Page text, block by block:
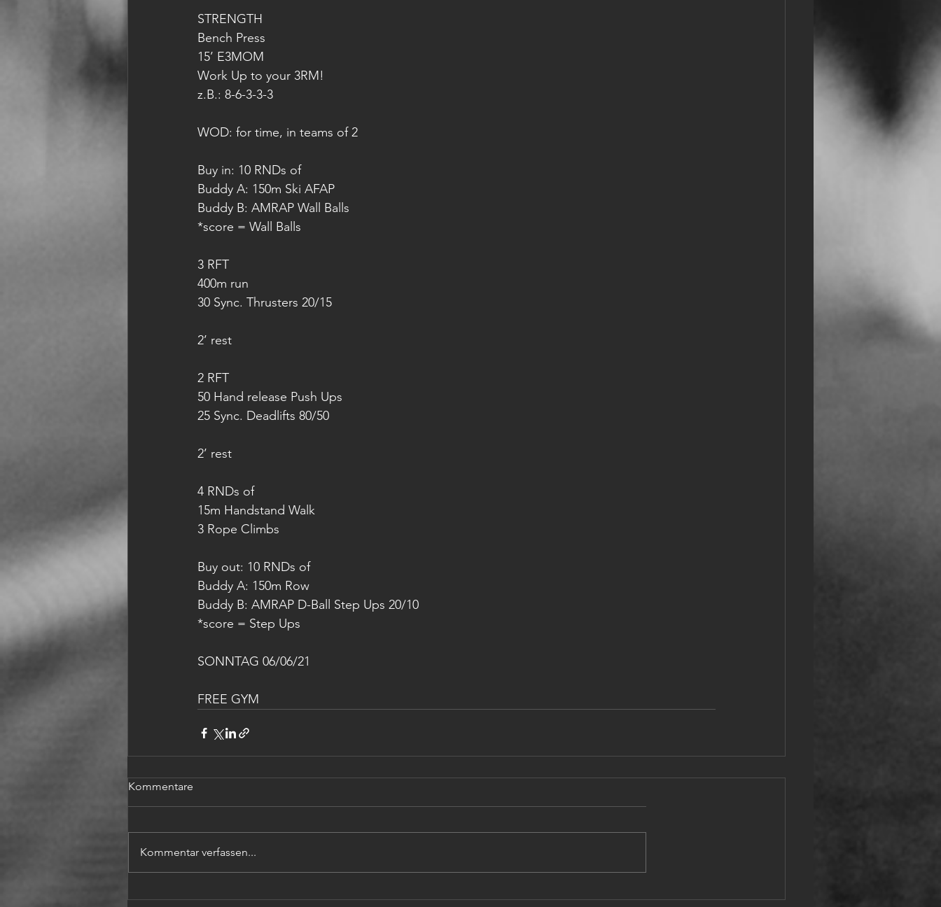
STRENGTH
Bench Press
15’ E3MOM
Work Up to your 3RM!
z.B.: 8-6-3-3-3
WOD: for time, in teams of 2
Buy in: 10 RNDs of
Buddy A: 150m Ski AFAP
Buddy B: AMRAP Wall Balls
*score = Wall Balls
3 RFT
400m run
30 Sync. Thrusters 20/15
2’ rest
2 RFT
50 Hand release Push Ups
25 Sync. Deadlifts 80/50
2’ rest
4 RNDs of
15m Handstand Walk
3 Rope Climbs
Buy out: 10 RNDs of
Buddy A: 150m Row
Buddy B: AMRAP D-Ball Step Ups 20/10
*score = Step Ups
SONNTAG 06/06/21
FREE GYM
Kommentare
Kommentar verfassen...